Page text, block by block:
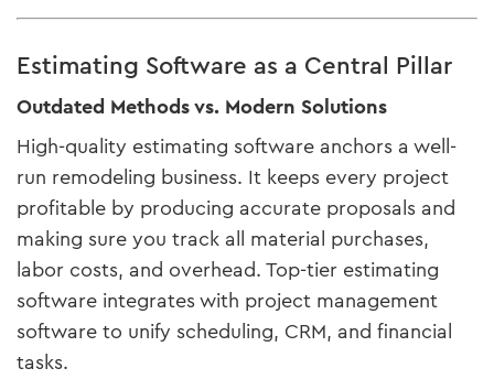
Estimating Software as a Central Pillar
Outdated Methods vs. Modern Solutions
High-quality estimating software anchors a well-
run remodeling business. It keeps every project
profitable by producing accurate proposals and
making sure you track all material purchases,
labor costs, and overhead. Top-tier estimating
software integrates with project management
software to unify scheduling, CRM, and financial
tasks.